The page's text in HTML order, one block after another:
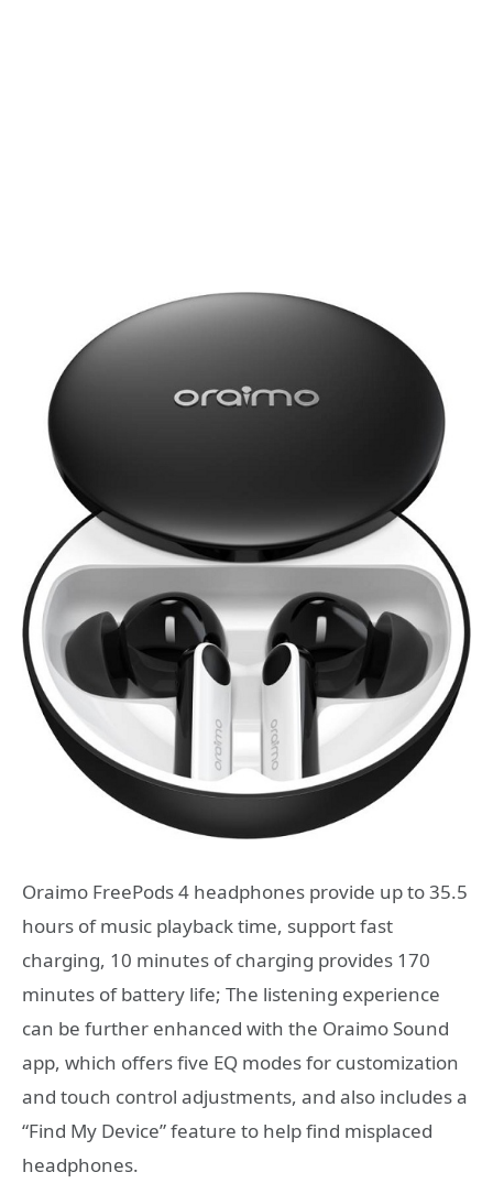
Oraimo FreePods 4 headphones provide up to 35.5
hours of music playback time, support fast
charging, 10 minutes of charging provides 170
minutes of battery life; The listening experience
can be further enhanced with the Oraimo Sound
app, which offers five EQ modes for customization
and touch control adjustments, and also includes a
“Find My Device” feature to help find misplaced
headphones.